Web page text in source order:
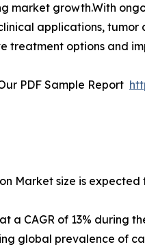
market growth.With
applications, tumor
treatment options and
PDF Sample Report
Market size is
a CAGR of 13% during
global prevalence of